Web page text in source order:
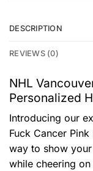
DESCRIPTION
REVIEWS (0)
NHL
Personalized
Introducing our
Fuck Cancer
way to show
while cheering